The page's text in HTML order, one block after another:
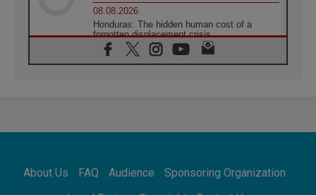
08.08.2026
Honduras: The hidden human cost of a
forgotten displacement crisis
08.08.2026
Archbishop Nwachukwu: Communication in
07.08.2026
07.08.2026
About Us FAQ Audience
Sponsoring Organization